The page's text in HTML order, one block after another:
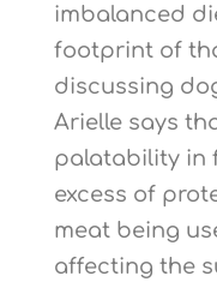
imbalanced
footprint of
discussing
Arielle says
palatability in
excess of
meat being
affecting the